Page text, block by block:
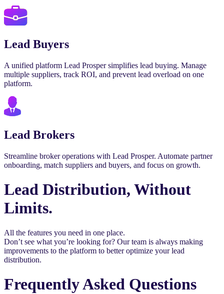
Lead Buyers
A unified platform Lead Prosper simplifies lead buying. Manage
multiple suppliers, track ROI, and prevent lead overload on one
platform.
Lead Brokers
Streamline broker operations with Lead Prosper. Automate partner
onboarding, match suppliers and buyers, and focus on growth.
Lead Distribution, Without
Limits.
All the features you need in one place.
Don’t see what you’re looking for? Our team is always making
improvements to the platform to better optimize your lead
distribution.
Frequently Asked Questions